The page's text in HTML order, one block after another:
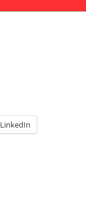
LinkedIn